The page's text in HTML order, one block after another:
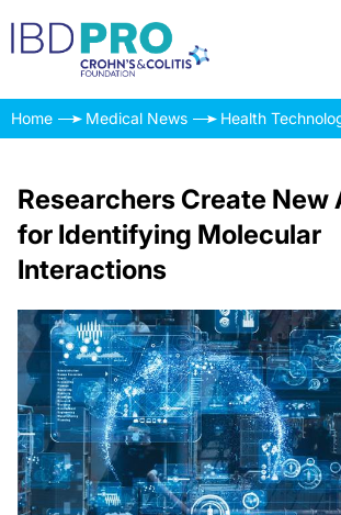
Home Medical News Health
Researchers Create New
for Identifying Molecular
Interactions